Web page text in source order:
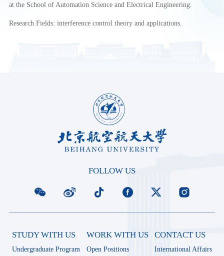
at the School of Automation Science and Electrical Engineering.
Research Fields: interference control theory and applications.
FOLLOW US
STUDY WITH US
Undergraduate Program
WORK WITH US
Open Positions
CONTACT US
International Affairs